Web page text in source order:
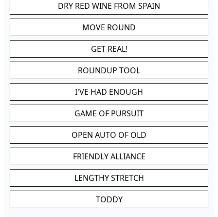
DRY RED WINE FROM SPAIN
MOVE ROUND
GET REAL!
ROUNDUP TOOL
I'VE HAD ENOUGH
GAME OF PURSUIT
OPEN AUTO OF OLD
FRIENDLY ALLIANCE
LENGTHY STRETCH
TODDY